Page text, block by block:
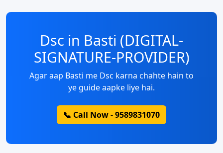
Dsc in Basti (DIGITAL-
SIGNATURE-PROVIDER)
Agar aap Basti me Dsc karna chahte hain to
ye guide aapke liye hai.
📞 Call Now - 9589831070